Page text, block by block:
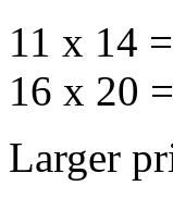
11 x 14
16 x 20
Larger